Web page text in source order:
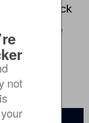
a cyberattack
ML-
not